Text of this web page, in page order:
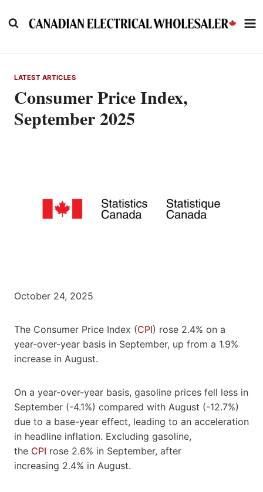
to
LATEST ARTICLES
Consumer Price Index,
September 2025
October 24, 2025
The Consumer Price Index (CPI) rose 2.4% on a
year-over-year basis in September, up from a 1.9%
increase in August.
On a year-over-year basis, gasoline prices fell less in
September (-4.1%) compared with August (-12.7%)
due to a base-year effect, leading to an acceleration
in headline inflation. Excluding gasoline,
the CPI rose 2.6% in September, after
increasing 2.4% in August.